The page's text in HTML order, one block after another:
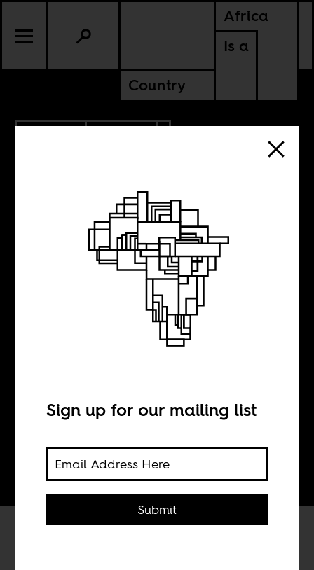
Africa
Is a
Country
Weekend Music
Break, N°41
Sign up for our mailing list
Submit